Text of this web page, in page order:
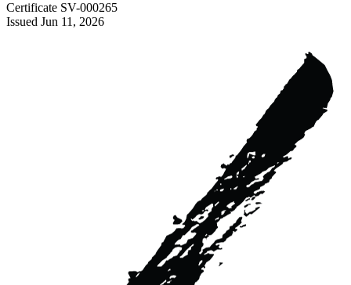
Certificate SV-000265
Issued Jun 11, 2026